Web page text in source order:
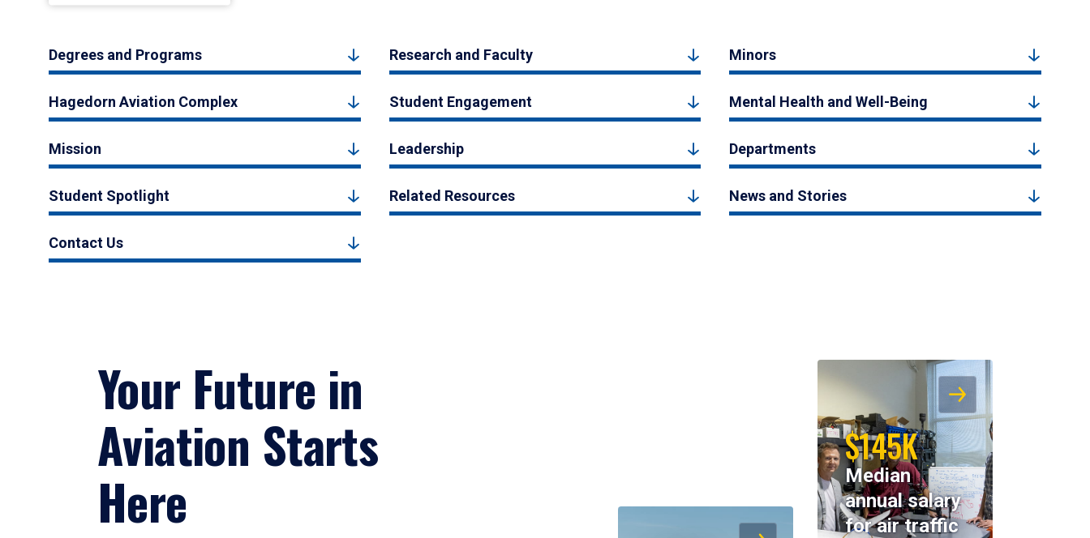
Degrees and Programs Research and Faculty Minors
Hagedorn Aviation Complex Student Engagement Mental Health and Well-Being
Mission Leadership Departments
Student Spotlight Related Resources News and Stories
Contact Us
Your Future in
Aviation Starts
Here
$145K
Median
annual salary
for air traffic